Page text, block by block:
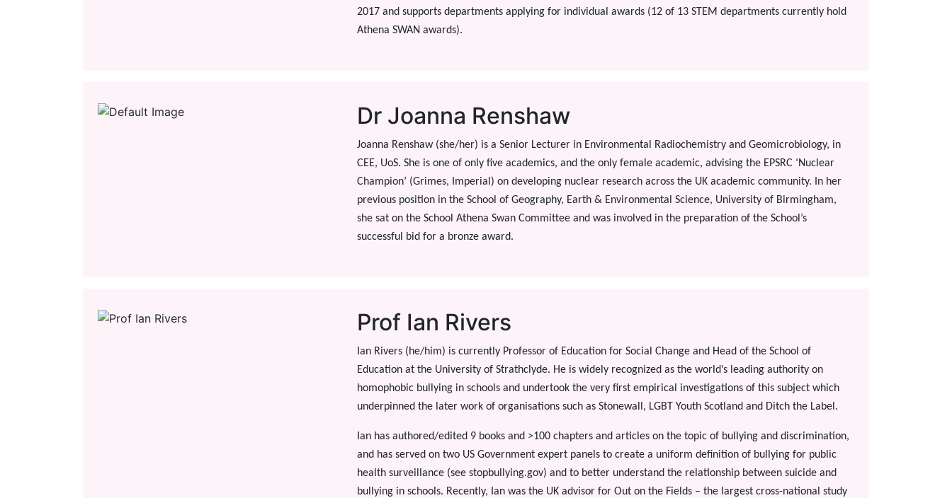
2017 and supports departments applying for individual awards (12 of 13 STEM departments currently hold
Athena SWAN awards).
Dr Joanna Renshaw
Joanna Renshaw (she/her) is a Senior Lecturer in Environmental Radiochemistry and Geomicrobiology, in
CEE, UoS. She is one of only five academics, and the only female academic, advising the EPSRC ‘Nuclear
Champion’ (Grimes, Imperial) on developing nuclear research across the UK academic community. In her
previous position in the School of Geography, Earth & Environmental Science, University of Birmingham,
she sat on the School Athena Swan Committee and was involved in the preparation of the School’s
successful bid for a bronze award.
Prof Ian Rivers
Ian Rivers (he/him) is currently Professor of Education for Social Change and Head of the School of
Education at the University of Strathclyde. He is widely recognized as the world’s leading authority on
homophobic bullying in schools and undertook the very first empirical investigations of this subject which
underpinned the later work of organisations such as Stonewall, LGBT Youth Scotland and Ditch the Label.
Ian has authored/edited 9 books and >100 chapters and articles on the topic of bullying and discrimination,
and has served on two US Government expert panels to create a uniform definition of bullying for public
health surveillance (see stopbullying.gov) and to better understand the relationship between suicide and
bullying in schools. Recently, Ian was the UK advisor for Out on the Fields – the largest cross-national study